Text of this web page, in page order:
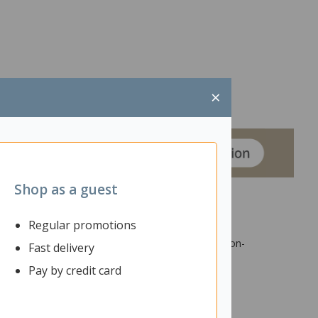
×
Shop as a guest
Regular promotions
Fast delivery
Pay by credit card
cupboards and two lower cupboards are non-
work organised. The magnetic receptive
for storing papers, books, and other classroom